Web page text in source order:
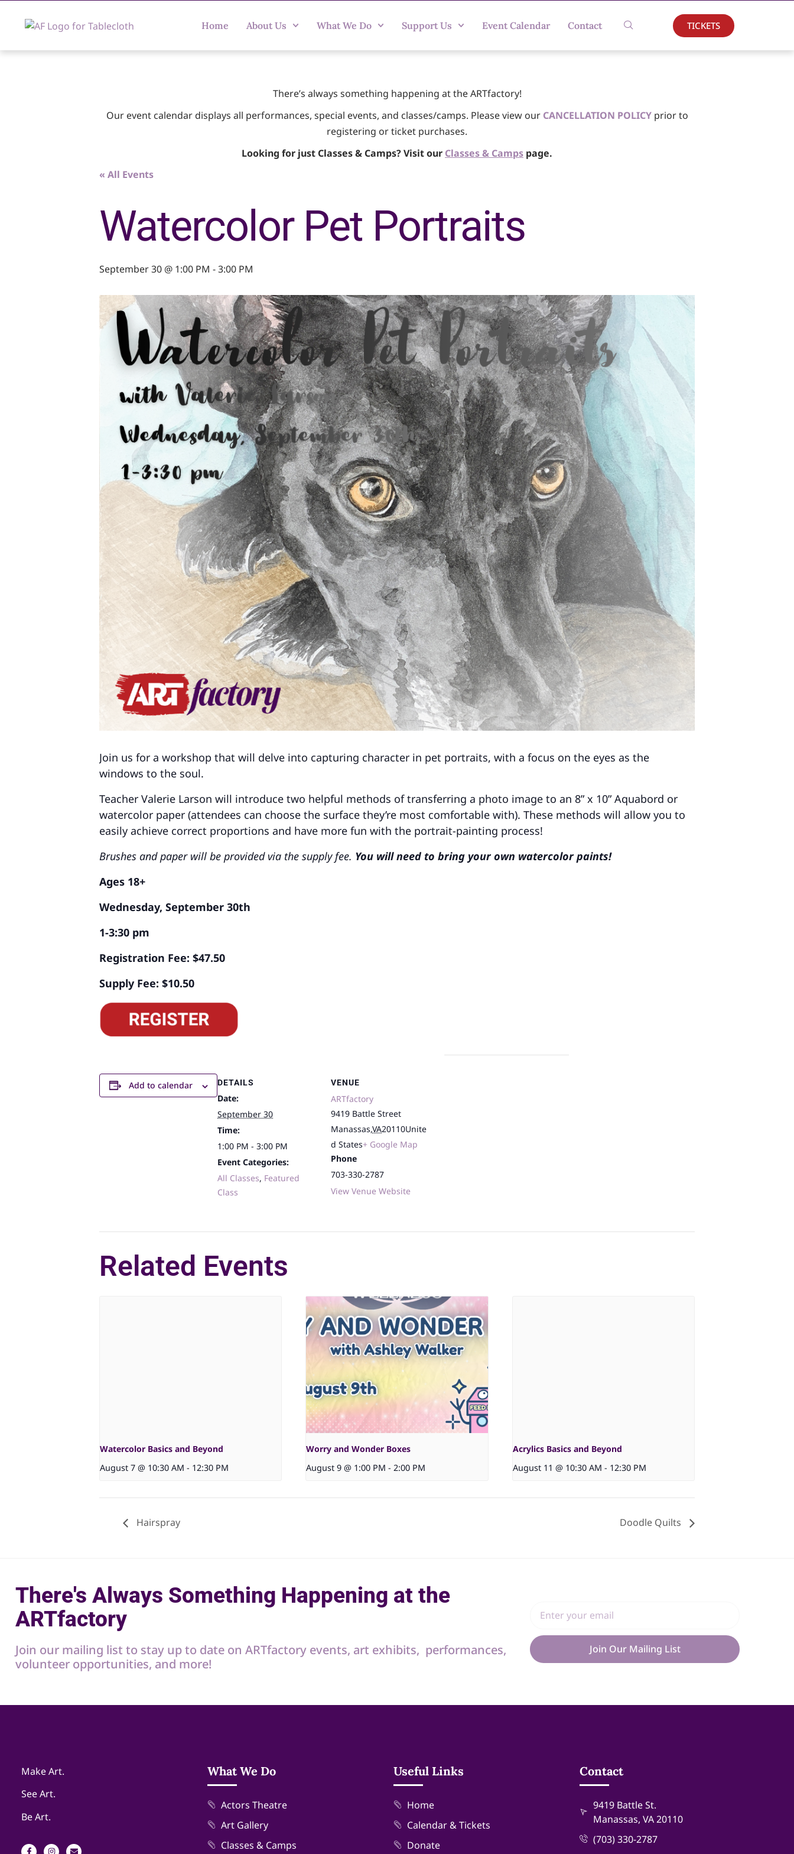
Home About Us What We Do Support Us Event Calendar Contact TICKETS
There’s always something happening at the ARTfactory!
Our event calendar displays all performances, special events, and classes/camps. Please view our CANCELLATION POLICYprior to
registering or ticket purchases.
Looking for just Classes & Camps? Visit our Classes & Camps page.
« All Events
Watercolor Pet Portraits
September 30 @ 1:00 PM -3:00 PM
Join us for a workshop that will delve into capturing character in pet portraits, with a focus on the eyes as the
windows to the soul.
Teacher Valerie Larson will introduce two helpful methods of transferring a photo image to an 8” x 10” Aquabord or
watercolor paper (attendees can choose the surface they’re most comfortable with). These methods will allow you to
easily achieve correct proportions and have more fun with the portrait-painting process!
Brushes and paper will be provided via the supply fee. You will need to bring your own watercolor paints!
Ages 18+
Wednesday, September 30th
1-3:30 pm
Registration Fee: $47.50
Supply Fee: $10.50
Add to calendar DETAILS
Date:
September 30
Time:
1:00 PM - 3:00 PM
Event Categories:
All Classes, Featured
Class
VENUE
ARTfactory
9419 Battle Street
Manassas,VA20110Unite
d States+ Google Map
Phone
703-330-2787
View Venue Website
Related Events
Watercolor Basics and Beyond
August 7 @ 10:30 AM - 12:30 PM
Worry and Wonder Boxes
August 9 @ 1:00 PM - 2:00 PM
Acrylics Basics and Beyond
August 11 @ 10:30 AM - 12:30 PM
Hairspray Doodle Quilts
There's Always Something Happening at the
ARTfactory
Join our mailing list to stay up to date on ARTfactory events, art exhibits, performances,
volunteer opportunities, and more!
Join Our Mailing List
Make Art.
See Art.
Be Art.
What We Do
Actors Theatre
Art Gallery
Classes & Camps
Useful Links
Home
Calendar & Tickets
Donate
Contact
9419 Battle St.
Manassas, VA 20110
(703) 330-2787